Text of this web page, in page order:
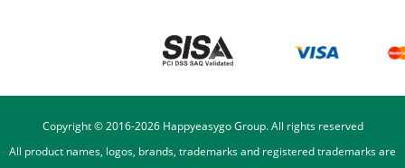
Copyright © 2016-2026Happyeasygo Group. All rights reserved
All product names, logos, brands, trademarks and registered trademarks are